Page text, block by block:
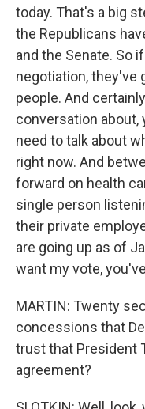
today. That's a big
the Republicans
and the Senate. So
negotiation, they've
people. And
conversation about,
need to talk about
right now. And
forward on health
single person
their private
are going up as of
want my vote,
MARTIN: Twenty
concessions that
trust that President
agreement?